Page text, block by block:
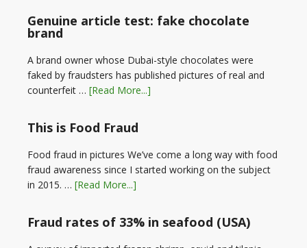
Genuine article test: fake chocolate
brand
A brand owner whose Dubai-style chocolates were
faked by fraudsters has published pictures of real and
counterfeit … [Read More...]
This is Food Fraud
Food fraud in pictures We’ve come a long way with food
fraud awareness since I started working on the subject
in 2015. … [Read More...]
Fraud rates of 33% in seafood (USA)